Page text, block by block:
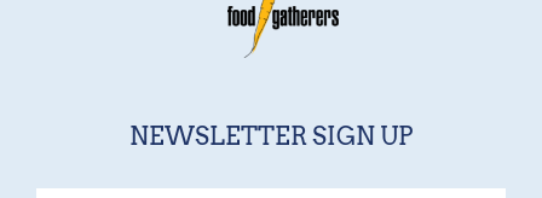
NEWSLETTER SIGN UP